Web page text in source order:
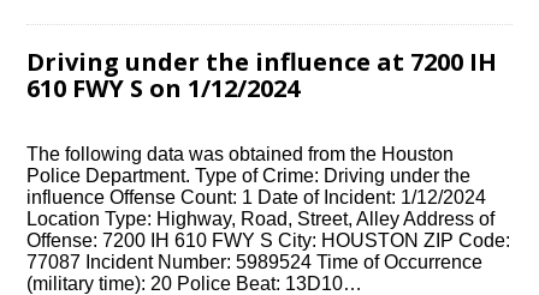
Driving under the influence at 7200 IH
610 FWY S on 1/12/2024
The following data was obtained from the Houston
Police Department. Type of Crime: Driving under the
influence Offense Count: 1 Date of Incident: 1/12/2024
Location Type: Highway, Road, Street, Alley Address of
Offense: 7200 IH 610 FWY S City: HOUSTON ZIP Code:
77087 Incident Number: 5989524 Time of Occurrence
(military time): 20 Police Beat: 13D10…